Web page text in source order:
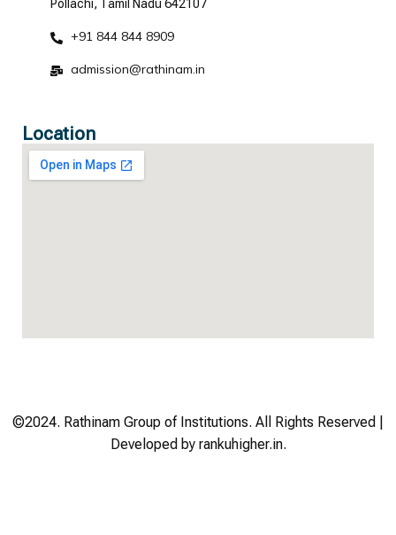
Pollachi, Tamil Nadu 642107
+91 844 844 8909
admission@rathinam.in
Location
©2024. Rathinam Group of Institutions. All Rights Reserved |
Developed by rankuhigher.in.